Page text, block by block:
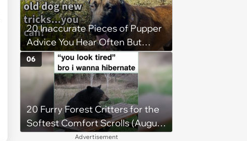
20 Inaccurate Pieces of Pupper
Advice You Hear Often But
Should Never Pay Attention to
20 Furry Forest Critters for the
Softest Comfort Scrolls (August
06
Advertisement